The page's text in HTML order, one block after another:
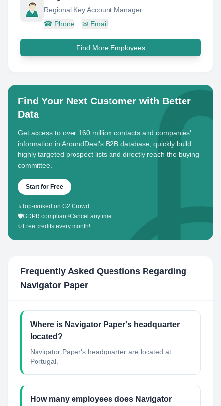
Regional Key Account Manager
☎ Phone ✉ Email
Find More Employees
Find Your Next Customer with Better
Data
Get access to over 160 million contacts and companies'
information in AroundDeal's B2B database, quickly build
highly targeted prospect lists and directly reach the buying
committee.
Start for Free
⭐Top-ranked on G2 Crowd
🛡️GDPR compliant•Cancel anytime
✨ Free credits every month!
Frequently Asked Questions Regarding
Navigator Paper
Where is Navigator Paper's headquarter
located?
Navigator Paper's headquarter are located at
Portugal.
How many employees does Navigator